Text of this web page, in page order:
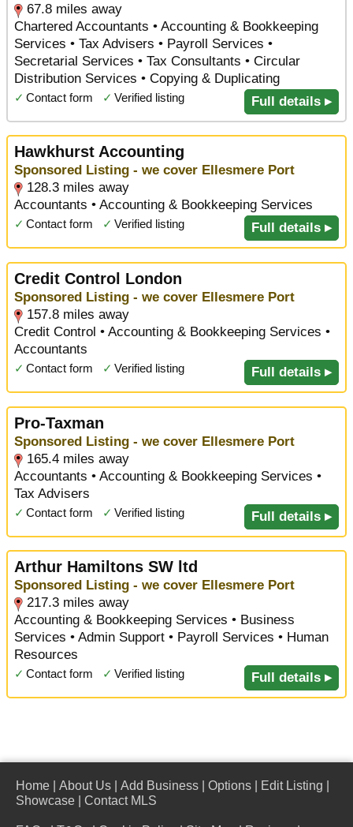
67.8 miles away
Chartered Accountants • Accounting & Bookkeeping
Services • Tax Advisers • Payroll Services •
Secretarial Services • Tax Consultants • Circular
Distribution Services • Copying & Duplicating
✓ Contact form ✓ Verified listing Full details ▸
Hawkhurst Accounting
Sponsored Listing - we cover Ellesmere Port
128.3 miles away
Accountants • Accounting & Bookkeeping Services
✓ Contact form ✓ Verified listing Full details ▸
Credit Control London
Sponsored Listing - we cover Ellesmere Port
157.8 miles away
Credit Control • Accounting & Bookkeeping Services •
Accountants
✓ Contact form ✓ Verified listing Full details ▸
Pro-Taxman
Sponsored Listing - we cover Ellesmere Port
165.4 miles away
Accountants • Accounting & Bookkeeping Services •
Tax Advisers
✓ Contact form ✓ Verified listing Full details ▸
Arthur Hamiltons SW ltd
Sponsored Listing - we cover Ellesmere Port
217.3 miles away
Accounting & Bookkeeping Services • Business
Services • Admin Support • Payroll Services • Human
Resources
✓ Contact form ✓ Verified listing Full details ▸
Home About Us Add Business Options Edit Listing
Showcase
Contact MLS